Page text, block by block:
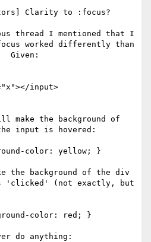
Clarity to :focus?
thread I mentioned that I
worked differently than
Given:
make the background of
input is hovered:
the background of the div
'clicked' (not exactly, but
do anything: